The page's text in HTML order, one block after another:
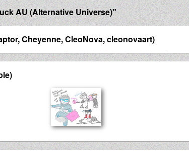
AU (Alternative Universe)"
Cheyenne, CleoNova, cleonovaart)